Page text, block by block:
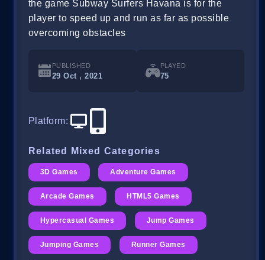
the game Subway Surfers Havana is for the
player to speed up and run as far as possible
overcoming obstacles
PUBLISHED
29 Oct , 2021
PLAYED
75
Platform:
Related Mixed Categories
3D Games Adventure Games
Arcade Games HTML5 Games
Hypercasual Games Jump Games
Jumping Games Runner Games